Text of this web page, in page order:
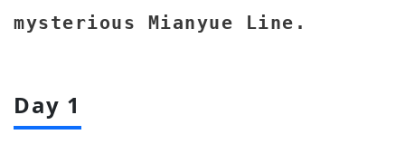
mysterious Mianyue Line.
Day 1